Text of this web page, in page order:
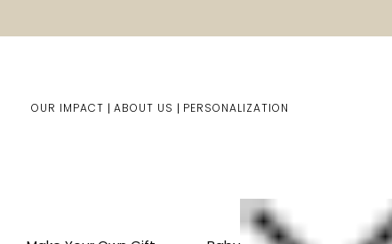
OUR IMPACT ABOUT US PERSONALIZATION